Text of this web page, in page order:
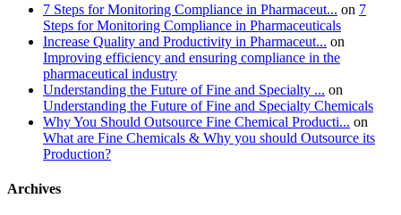
7 Steps for Monitoring Compliance in Pharmaceut... on 7
Steps for Monitoring Compliance in Pharmaceuticals
Increase Quality and Productivity in Pharmaceut... on
Improving efficiency and ensuring compliance in the
pharmaceutical industry
Understanding the Future of Fine and Specialty ... on
Understanding the Future of Fine and Specialty Chemicals
Why You Should Outsource Fine Chemical Producti... on
What are Fine Chemicals & Why you should Outsource its
Production?
Archives